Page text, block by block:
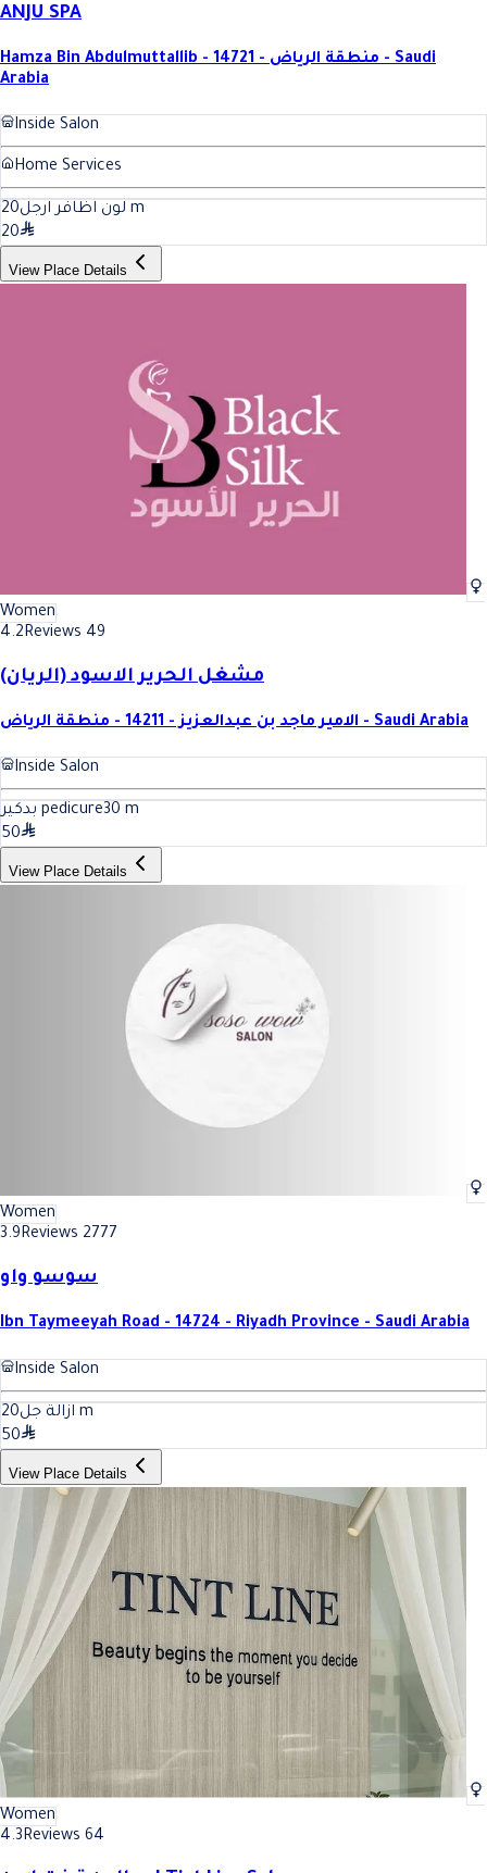
ANJU SPA
Hamza Bin Abdulmuttallib - 14721 - منطقة الرياض - Saudi
Arabia
Inside Salon
Home Services
لون اظافر ارجل20
m
20
View Place Details
Women
4.2Reviews 49
مشغل الحرير الاسود (الريان)
الامير ماجد بن عبدالعزيز - 14211 - منطقة الرياض - Saudi Arabia
Inside Salon
بدكير pedicure30 m
50
View Place Details
Women
3.9Reviews 2777
سوسو واو
Ibn Taymeeyah Road - 14724 - Riyadh Province - Saudi Arabia
Inside Salon
ازالة جل20
m
50
View Place Details
Women
4.3Reviews 64